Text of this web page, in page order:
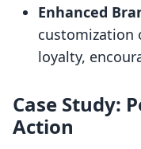
Enhanced
customization
loyalty,
Case Study:
Action